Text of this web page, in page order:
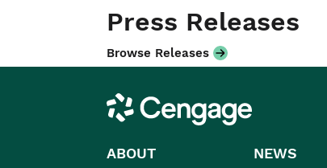
Press Releases
Browse Releases
Cengage
ABOUT NEWS